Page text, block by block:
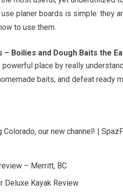
planer boards is simple: they
to use them.
– Boilies and Dough Baits the
place by really
baits, and defeat ready
our new channel! |
– Merritt, BC
Deluxe Kayak Review.